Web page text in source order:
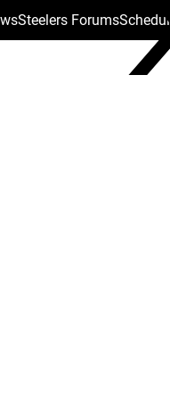
Steelers ForumsSchedule